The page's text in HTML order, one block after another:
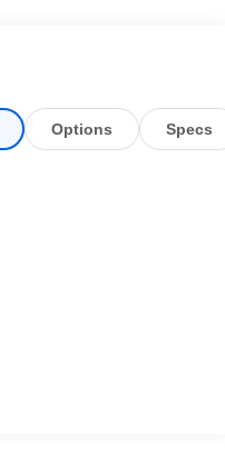
Options Specs